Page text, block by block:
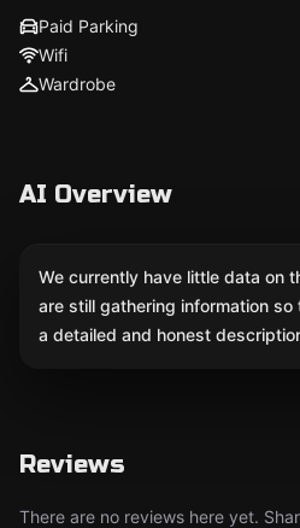
Paid Parking
Wifi
Wardrobe
AI Overview
We currently have little data on
are still gathering information so
a detailed and honest
Reviews
There are no reviews here yet.